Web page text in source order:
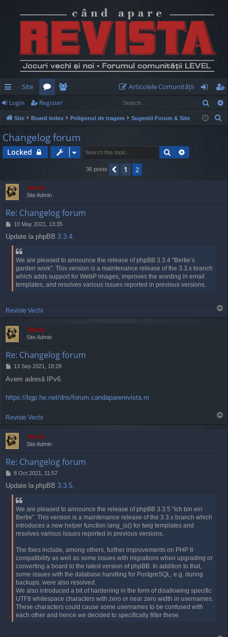
ui
ck
lin
ks
Site
or
u
m
e
m
be
rs
Articolele Comunităţii
og
in
eg
ist
Login Register
Site Board index Poligonul de tragere Sugestii Forum & Site
Changelog forum
Locked Search
36 posts Previous
1 2
Jaunty
Site Admin
Re: Changelog forum
P
s
t
10 May 2021, 13:35
Update la phpBB 3.3.4.
We are pleased to announce the release of phpBB 3.3.4 "Bertie’s
garden work". This version is a maintenance release of the 3.3.x branch
which adds support for WebP images, improves the wording in email
templates, and resolves various issues reported in previous versions.
Reviste Vechi
o
Jaunty
Site Admin
Re: Changelog forum
P
s
13 Sep 2021, 18:28
Avem adresă IPv6.
https://bgp.he.net/dns/forum.candaparerevista.ro
Reviste Vechi
Jaunty
Site Admin
Re: Changelog forum
P
s
t
8 Oct 2021, 11:57
Update la phpBB 3.3.5.
We are pleased to announce the release of phpBB 3.3.5 “Ich bin ein
Bertie”. This version is a maintenance release of the 3.3.x branch which
introduces a new helper function lang_js() for twig templates and
resolves various issues reported in previous versions.
The fixes include, among others, further improvements on PHP 8
compatibility as well as some issues with migrations when upgrading or
converting a board to the latest version of phpBB. In addition to that,
some issues with the database handling for PostgreSQL, e.g. during
backups, were also resolved.
We also introduced a bit of hardening in the form of disallowing specific
UTF8 whitespace characters with zero or near zero width in usernames.
These characters could cause some usernames to be confused with
each other and hence we decided to specifically filter these.